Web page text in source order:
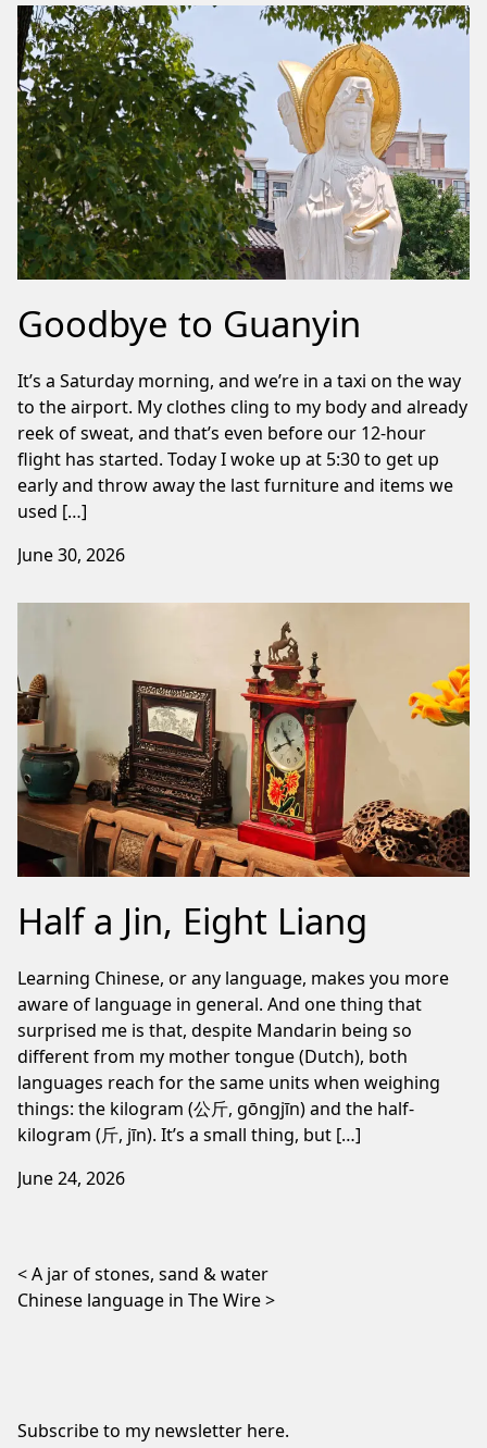
Goodbye to Guanyin
It’s a Saturday morning, and we’re in a taxi on the way
to the airport. My clothes cling to my body and already
reek of sweat, and that’s even before our 12-hour
flight has started. Today I woke up at 5:30 to get up
early and throw away the last furniture and items we
used […]
June 30, 2026
Half a Jin, Eight Liang
Learning Chinese, or any language, makes you more
aware of language in general. And one thing that
surprised me is that, despite Mandarin being so
different from my mother tongue (Dutch), both
languages reach for the same units when weighing
things: the kilogram (公斤, gōngjīn) and the half-
kilogram (斤, jīn). It’s a small thing, but […]
June 24, 2026
Post navigation
A jar of stones, sand & water
Chinese language in The Wire
Subscribe to my newsletter here.